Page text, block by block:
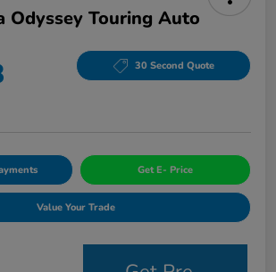
Odyssey Touring Auto
30 Second Quote
Get E- Price
Value Your Trade